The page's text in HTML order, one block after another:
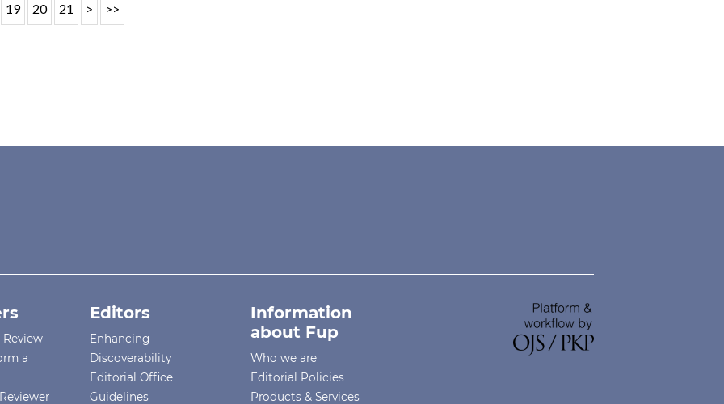
19 20 21 > >>
a
Editors
Enhancing
Discoverability
Editorial Office
Guidelines
Information
about Fup
Who we are
Editorial Policies
Products & Services